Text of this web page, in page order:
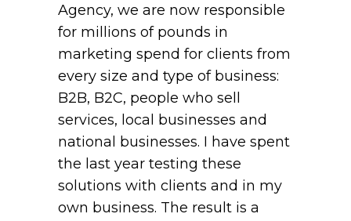
Agency, we are now responsible
for millions of pounds in
marketing spend for clients from
every size and type of business:
B2B, B2C, people who sell
services, local businesses and
national businesses. I have spent
the last year testing these
solutions with clients and in my
own business. The result is a